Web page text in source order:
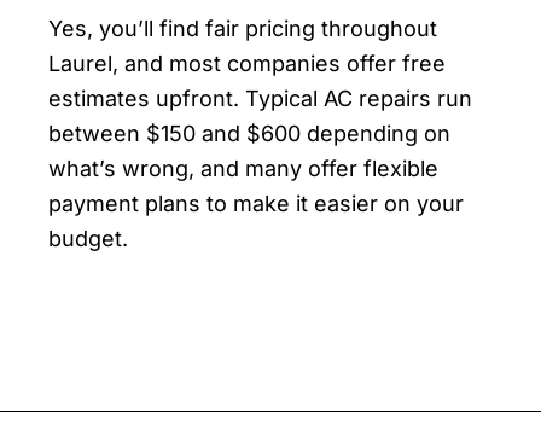
Yes, you’ll find fair pricing throughout
Laurel, and most companies offer free
estimates upfront. Typical AC repairs run
between $150 and $600 depending on
what’s wrong, and many offer flexible
payment plans to make it easier on your
budget.